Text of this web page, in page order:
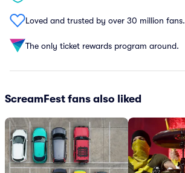
Loved and trusted by over 30 million fans.
The only ticket rewards program around.
ScreamFest fans also liked